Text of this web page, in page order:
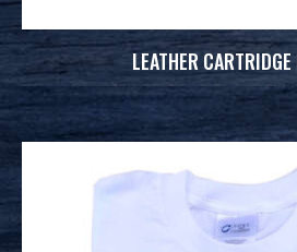
LEATHER CARTRIDGE